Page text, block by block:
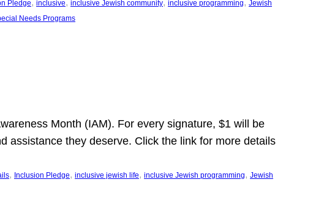
Pledge, inclusive, inclusive Jewish community, inclusive programming, Jewish
Needs Programs
Month (IAM). For every signature, $1 will be
assistance they deserve. Click the link for more details
, Inclusion Pledge, inclusive jewish life, inclusive Jewish programming, Jewish